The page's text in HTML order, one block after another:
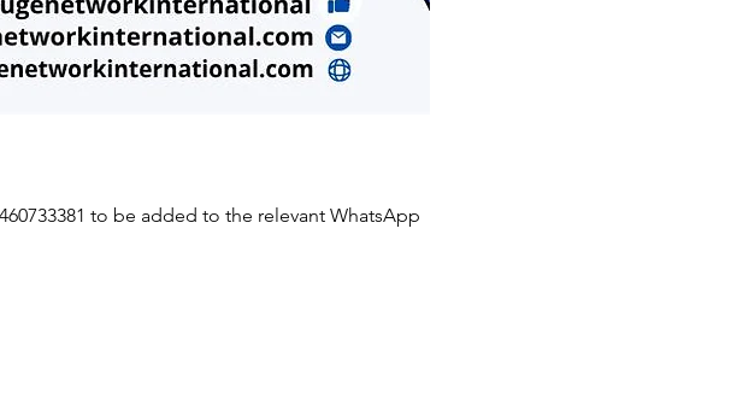
to be added to the relevant WhatsApp